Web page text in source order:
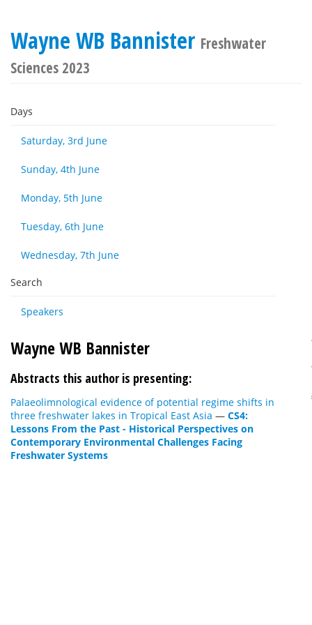
Wayne WB Bannister Freshwater
Sciences 2023
Days
Saturday, 3rd June
Sunday, 4th June
Monday, 5th June
Tuesday, 6th June
Wednesday, 7th June
Search
Speakers
Wayne WB Bannister
Abstracts this author is presenting:
Palaeolimnological evidence of potential regime shifts in
three freshwater lakes in Tropical East Asia — CS4:
Lessons From the Past - Historical Perspectives on
Contemporary Environmental Challenges Facing
Freshwater Systems